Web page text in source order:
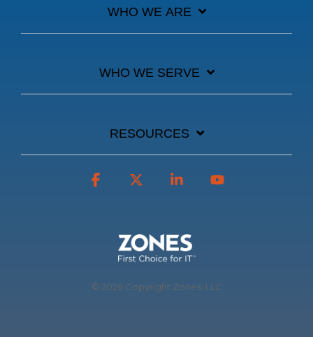
WHO WE ARE
WHO WE SERVE
RESOURCES
© 2026 Copyright Zones, LLC
Facebook Linkedin